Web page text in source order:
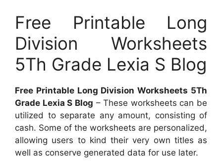
Free Printable Long
Division Worksheets
5Th Grade Lexia S Blog
Free Printable Long Division Worksheets 5Th
Grade Lexia S Blog – These worksheets can be
utilized to separate any amount, consisting of
cash. Some of the worksheets are personalized,
allowing users to kind their very own titles as
well as conserve generated data for use later.